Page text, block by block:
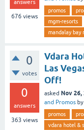
answers
676 views
promos
mgm-resorts
mandalay bay
0
votes
0
answers
363 views
Vdara
Las
Off!
asked Nov 26,
and Promos by
promos
vdara hotel &